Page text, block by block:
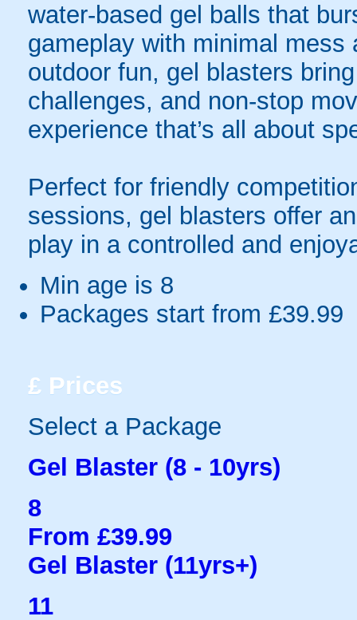
water-based gel balls that
gameplay with minimal
outdoor fun, gel blasters
challenges, and non-stop
experience that’s all about
Perfect for friendly
sessions, gel blasters offer
play in a controlled and
Min age is 8
Packages start from £39.99
£ Prices
Select a Package
Gel Blaster (8 - 10yrs)
8
From £39.99
Gel Blaster (11yrs+)
11